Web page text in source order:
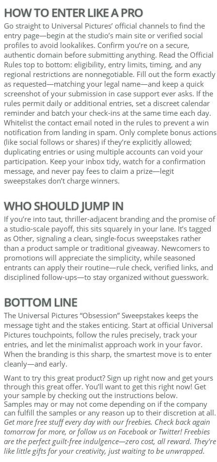
HOW TO ENTER LIKE A PRO
Go straight to Universal Pictures’ official channels to find the
entry page—begin at the studio’s main site or verified social
profiles to avoid lookalikes. Confirm you’re on a secure,
authentic domain before submitting anything. Read the Official
Rules top to bottom: eligibility, entry limits, timing, and any
regional restrictions are nonnegotiable. Fill out the form exactly
as requested—matching your legal name—and keep a quick
screenshot of your submission in case support ever asks. If the
rules permit daily or additional entries, set a discreet calendar
reminder and batch your check-ins at the same time each day.
Whitelist the contact email noted in the rules to prevent a win
notification from landing in spam. Only complete bonus actions
(like social follows or shares) if they’re explicitly allowed;
duplicating entries or using multiple accounts can void your
participation. Keep your inbox tidy, watch for a confirmation
message, and never pay fees to claim a prize—legit
sweepstakes don’t charge winners.
WHO SHOULD JUMP IN
If you’re into taut, thriller-adjacent branding and the promise of
a studio-scale payoff, this sits squarely in your lane. It’s tagged
as Other, signaling a clean, single-focus sweepstakes rather
than a product sample or traditional giveaway. Newcomers to
promotions will appreciate the simplicity, while seasoned
entrants can apply their routine—rule check, verified links, and
disciplined follow-ups—to stay organized without guesswork.
BOTTOM LINE
The Universal Pictures “Obsession” Sweepstakes keeps the
message tight and the stakes enticing. Start at official Universal
Pictures touchpoints, follow the rules precisely, track your
entries, and let the minimalist approach work in your favor.
When the branding is this sharp, the smartest move is to enter
cleanly—and early.
Want to try this great product? Sign up right now and get yours
through this great offer. You’ll want to get this right now! Get
your sample by checking out the instructions below.
Samples may or may not come depending on if the company
can fulfill the samples or any reason up to their discretion at all.
Get more free stuff every day with our freebies. Check back again
tomorrow for more, or follow us on Facebook or Twitter! Freebies
are the perfect guilt-free indulgence—zero cost, all reward. They're
like little gifts for your creativity, just waiting to be unwrapped.